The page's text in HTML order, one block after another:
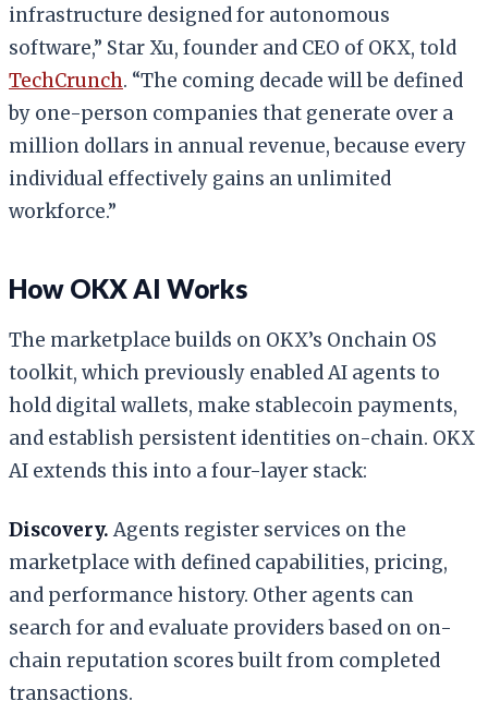
infrastructure designed for autonomous
software,” Star Xu, founder and CEO of OKX, told
TechCrunch. “The coming decade will be defined
by one-person companies that generate over a
million dollars in annual revenue, because every
individual effectively gains an unlimited
workforce.”
How OKX AI Works
The marketplace builds on OKX’s Onchain OS
toolkit, which previously enabled AI agents to
hold digital wallets, make stablecoin payments,
and establish persistent identities on-chain. OKX
AI extends this into a four-layer stack:
Discovery. Agents register services on the
marketplace with defined capabilities, pricing,
and performance history. Other agents can
search for and evaluate providers based on on-
chain reputation scores built from completed
transactions.